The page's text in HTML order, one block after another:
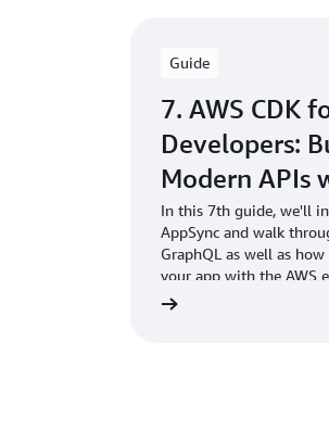
Guide
7. AWS CDK
Developers:
Modern APIs
AppSync
In this 7th guide, we'll
AppSync and walk
GraphQL as well as
your app with the AWS